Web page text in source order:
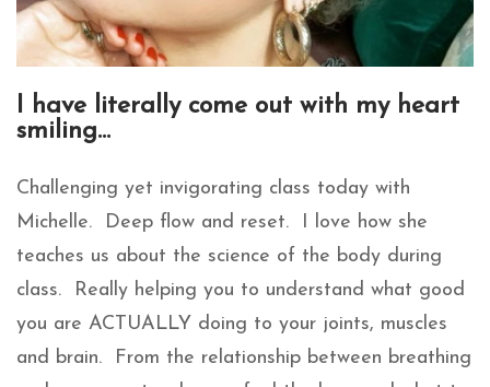
I have literally come out with my heart
smiling…
Challenging yet invigorating class today with
Michelle. Deep flow and reset. I love how she
teaches us about the science of the body during
class. Really helping you to understand what good
you are ACTUALLY doing to your joints, muscles
and brain. From the relationship between breathing